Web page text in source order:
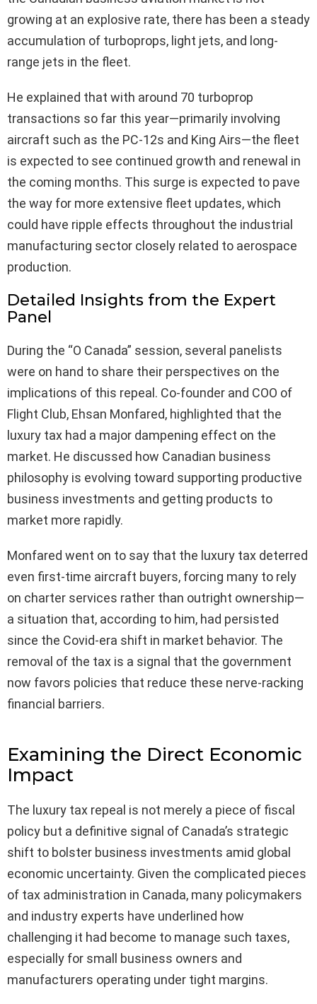
growing at an explosive rate, there has been a steady
accumulation of turboprops, light jets, and long-
range jets in the fleet.
He explained that with around 70 turboprop
transactions so far this year—primarily involving
aircraft such as the PC-12s and King Airs—the fleet
is expected to see continued growth and renewal in
the coming months. This surge is expected to pave
the way for more extensive fleet updates, which
could have ripple effects throughout the industrial
manufacturing sector closely related to aerospace
production.
Detailed Insights from the Expert
Panel
During the “O Canada” session, several panelists
were on hand to share their perspectives on the
implications of this repeal. Co-founder and COO of
Flight Club, Ehsan Monfared, highlighted that the
luxury tax had a major dampening effect on the
market. He discussed how Canadian business
philosophy is evolving toward supporting productive
business investments and getting products to
market more rapidly.
Monfared went on to say that the luxury tax deterred
even first-time aircraft buyers, forcing many to rely
on charter services rather than outright ownership—
a situation that, according to him, had persisted
since the Covid-era shift in market behavior. The
removal of the tax is a signal that the government
now favors policies that reduce these nerve-racking
financial barriers.
Examining the Direct Economic
Impact
The luxury tax repeal is not merely a piece of fiscal
policy but a definitive signal of Canada’s strategic
shift to bolster business investments amid global
economic uncertainty. Given the complicated pieces
of tax administration in Canada, many policymakers
and industry experts have underlined how
challenging it had become to manage such taxes,
especially for small business owners and
manufacturers operating under tight margins.